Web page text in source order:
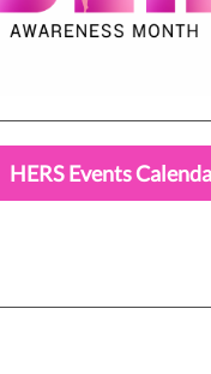
HERS Events